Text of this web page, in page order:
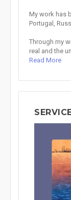
My work has
Portugal,
Through my
real and the
Read More